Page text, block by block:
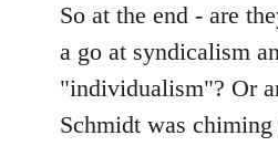
to
Welcome
libcom.org
So at the end - are
a go at syndicalism
"individualism"? Or
Schmidt was